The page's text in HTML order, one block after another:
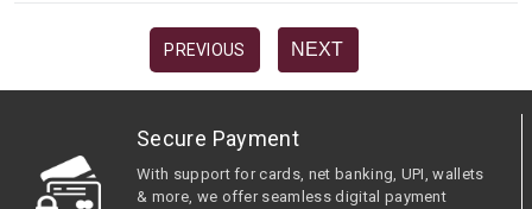
PREVIOUS NEXT
Secure Payment
With support for cards, net banking, UPI, wallets
& more, we offer seamless digital payment